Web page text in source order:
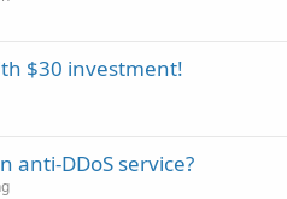
$30 investment!
anti-DDoS service?